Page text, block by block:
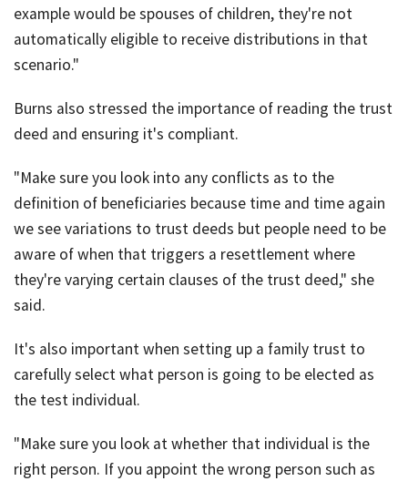
example would be spouses of children, they're not
automatically eligible to receive distributions in that
scenario."
Burns also stressed the importance of reading the trust
deed and ensuring it's compliant.
"Make sure you look into any conflicts as to the
definition of beneficiaries because time and time again
we see variations to trust deeds but people need to be
aware of when that triggers a resettlement where
they're varying certain clauses of the trust deed," she
said.
It's also important when setting up a family trust to
carefully select what person is going to be elected as
the test individual.
"Make sure you look at whether that individual is the
right person. If you appoint the wrong person such as